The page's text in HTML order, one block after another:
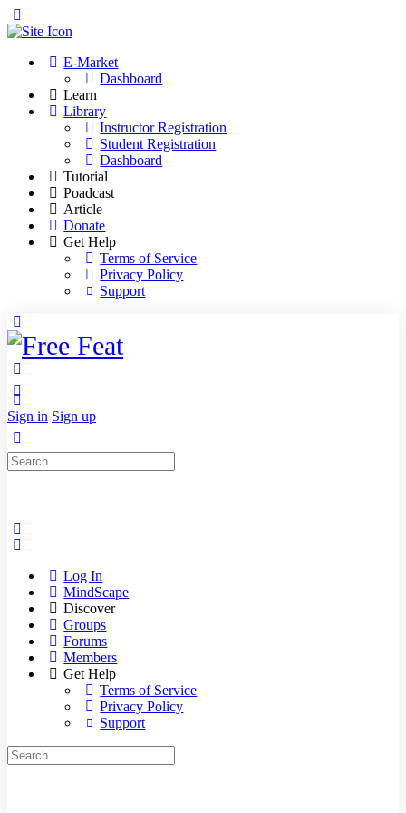
Side
E-Market
Dashboard
Learn
Library
Instructor Registration
Student Registration
Dashboard
Tutorial
Poadcast
Article
Donate
Get Help
Terms of Service
Privacy Policy
Support
Side
Panel
Sign in Sign up
Search
for:
Log In
MindScape
Discover
Groups
Forums
Members
Get Help
Terms of Service
Privacy Policy
Support
Search
for: